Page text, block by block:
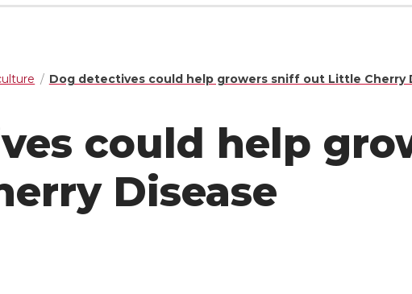
Dog detectives could help growers sniff out Little Cherry
could help
Disease